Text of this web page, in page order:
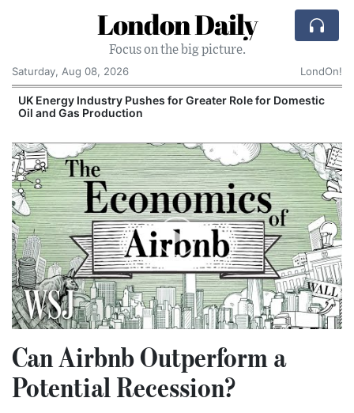
London Daily
Focus on the big picture.
Saturday, Aug 08, 2026
LondOn!
UK Energy Industry Pushes for Greater Role for Domestic
Oil and Gas Production
Can Airbnb Outperform a
Potential Recession?